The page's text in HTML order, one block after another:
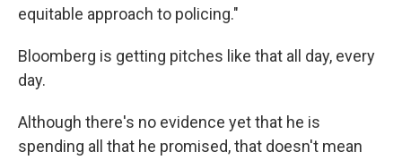
equitable approach to policing."
Bloomberg is getting pitches like that all day, every
day.
Although there's no evidence yet that he is
spending all that he promised, that doesn't mean